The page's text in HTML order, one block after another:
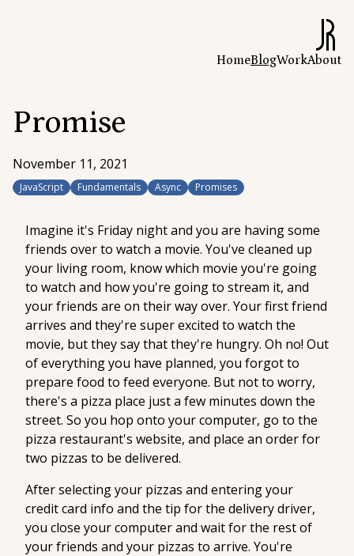
HomeBlogWorkAbout
Promise
November 11, 2021
JavaScript Fundamentals Async Promises
Imagine it's Friday night and you are having some
friends over to watch a movie. You've cleaned up
your living room, know which movie you're going
to watch and how you're going to stream it, and
your friends are on their way over. Your first friend
arrives and they're super excited to watch the
movie, but they say that they're hungry. Oh no! Out
of everything you have planned, you forgot to
prepare food to feed everyone. But not to worry,
there's a pizza place just a few minutes down the
street. So you hop onto your computer, go to the
pizza restaurant's website, and place an order for
two pizzas to be delivered.
After selecting your pizzas and entering your
credit card info and the tip for the delivery driver,
you close your computer and wait for the rest of
your friends and your pizzas to arrive. You're